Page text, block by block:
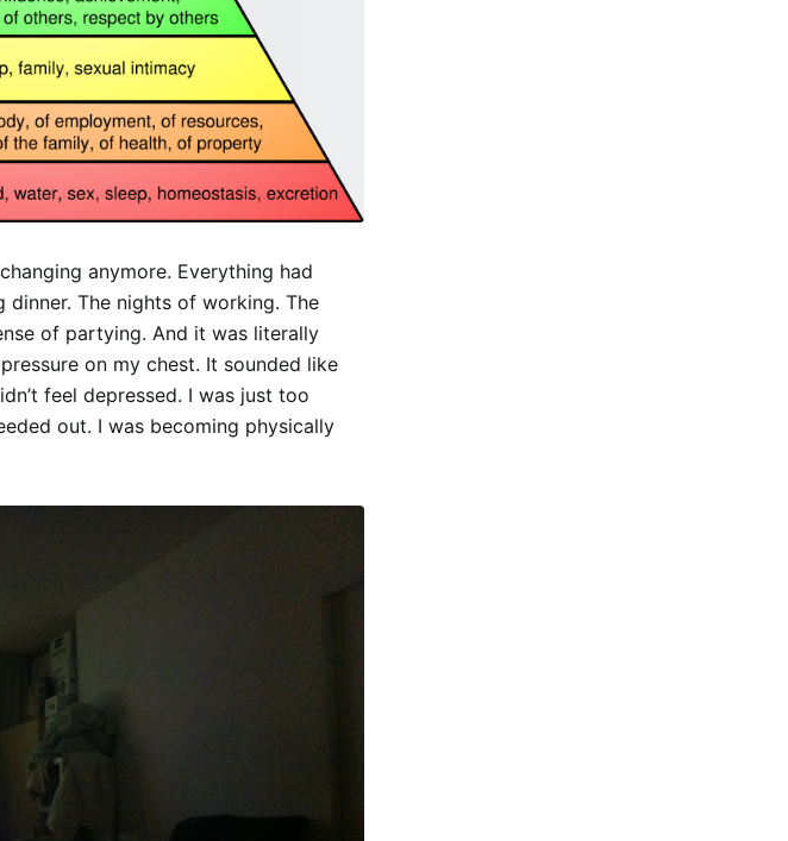
anymore. Everything had
dinner. The nights of working. The
of partying. And it was literally
on my chest. It sounded like
feel depressed. I was just too
out. I was becoming physically